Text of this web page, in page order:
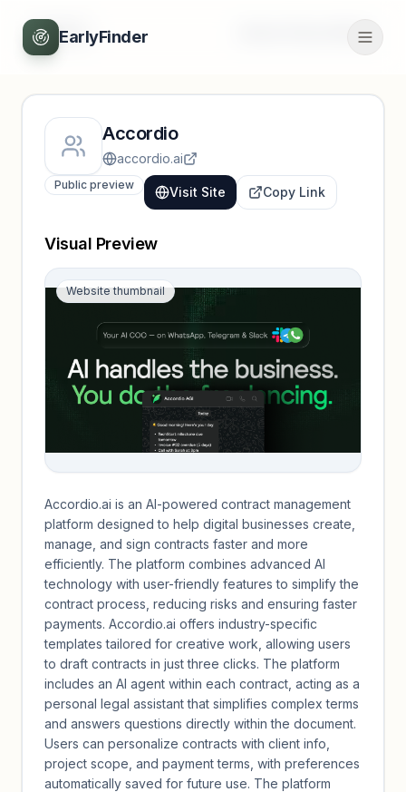
EarlyFinder
Back
Accordio
accordio.ai
Public preview Visit Site Copy Link
Visual Preview
Website thumbnail
Accordio.ai is an AI-powered contract management
platform designed to help digital businesses create,
manage, and sign contracts faster and more
efficiently. The platform combines advanced AI
technology with user-friendly features to simplify the
contract process, reducing risks and ensuring faster
payments. Accordio.ai offers industry-specific
templates tailored for creative work, allowing users
to draft contracts in just three clicks. The platform
includes an AI agent within each contract, acting as a
personal legal assistant that simplifies complex terms
and answers questions directly within the document.
Users can personalize contracts with client info,
project scope, and payment terms, with preferences
automatically saved for future use. The platform